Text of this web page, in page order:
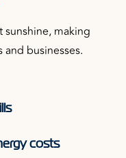
sunshine, making
and businesses.
costs